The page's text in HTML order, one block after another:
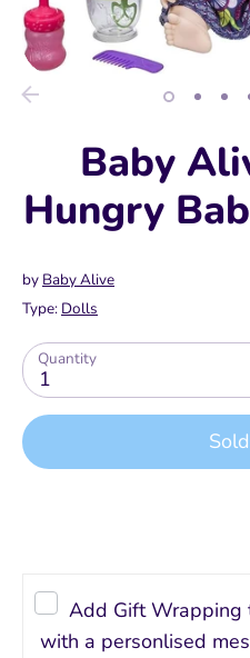
Baby
Hungry
by Baby Alive
Type: Dolls
Quantity
1
Add Gift Wrapping
with a personlised